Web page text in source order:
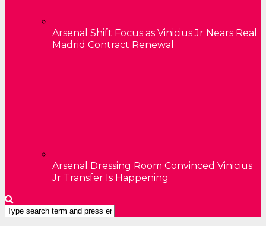
Arsenal Shift Focus as Vinicius Jr Nears Real
Madrid Contract Renewal
Arsenal Dressing Room Convinced Vinicius
Jr Transfer Is Happening